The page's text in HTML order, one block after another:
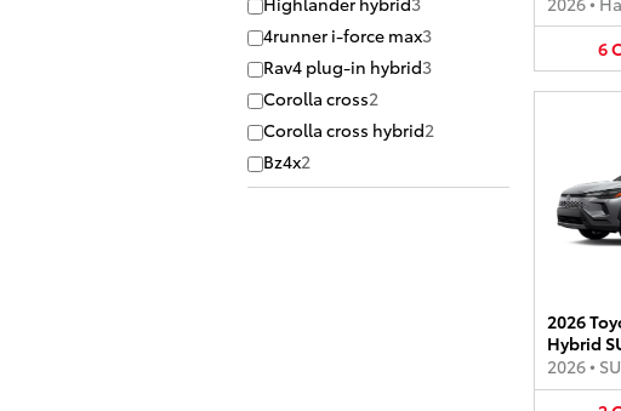
4runner i-force max3
Rav4 plug-in hybrid3
Corolla cross2
Corolla cross hybrid2
Bz4x2
6
2026
Hybrid
2026•